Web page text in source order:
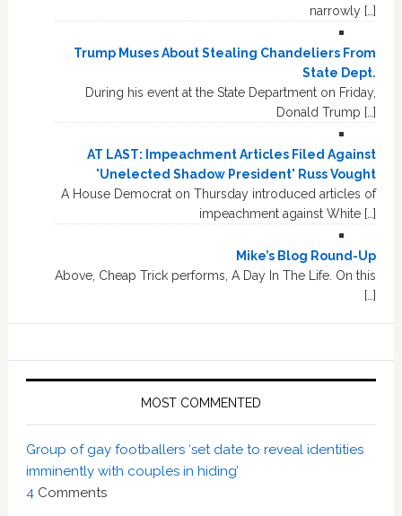
narrowly […]
Trump Muses About Stealing Chandeliers From
State Dept.
During his event at the State Department on Friday,
Donald Trump […]
AT LAST: Impeachment Articles Filed Against
'Unelected Shadow President' Russ Vought
A House Democrat on Thursday introduced articles of
impeachment against White […]
Mike’s Blog Round-Up
Above, Cheap Trick performs, A Day In The Life. On this
[…]
MOST COMMENTED
Group of gay footballers ‘set date to reveal identities
imminently with couples in hiding’
4Comments